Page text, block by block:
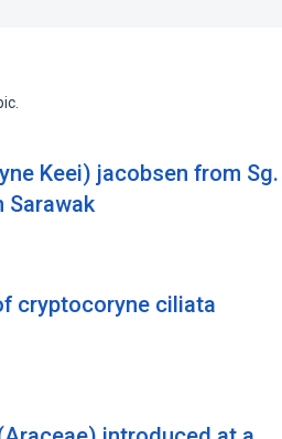
Keei) jacobsen from Sg.
Sarawak
cryptocoryne ciliata